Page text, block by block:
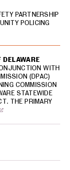
PARTNERSHIP
POLICING
DELAWARE
WITH
(DPAC)
COMMISSION
STATEWIDE
THE PRIMARY